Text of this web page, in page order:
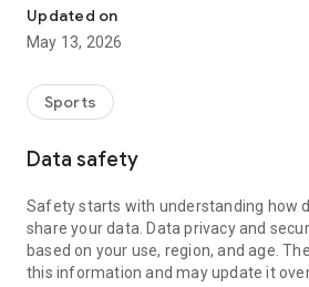
The app for Chowari, Japan's largest
site, is super convenient and great value!
for you from over 750 fishing boats and
fishing reservation plans nationwide!
and enjoyable!
------------------------------------------------
Just by registering as a member
you'll receive a whopping 2,000 points!
----------------------------------------
Updated on
May 13, 2026
Sports
Data safety
Safety starts with understanding how
share your data. Data privacy and
based on your use, region, and age.
this information and may update it